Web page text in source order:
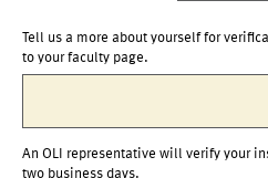
Tell us a more about yourself for
to your faculty page.
An OLI representative will verify your
two business days.